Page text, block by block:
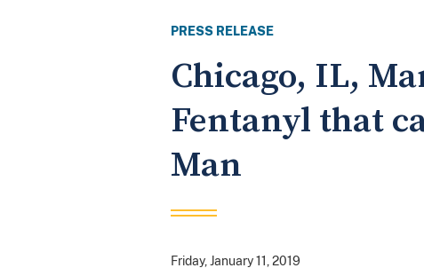
PRESS RELEASE
Chicago, IL,
Fentanyl that
Man
Friday, January 11, 2019